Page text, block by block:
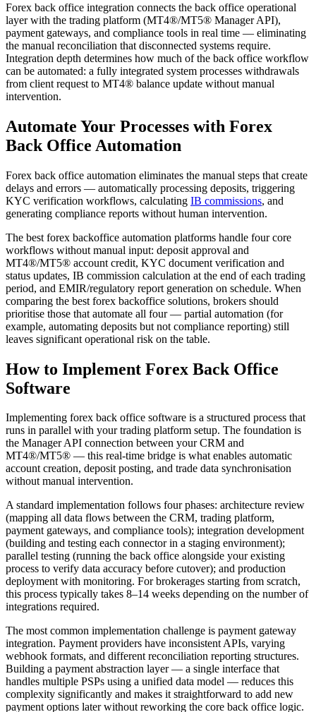
Forex back office integration connects the back office operational
layer with the trading platform (MT4®/MT5® Manager API),
payment gateways, and compliance tools in real time — eliminating
the manual reconciliation that disconnected systems require.
Integration depth determines how much of the back office workflow
can be automated: a fully integrated system processes withdrawals
from client request to MT4® balance update without manual
intervention.
Automate Your Processes with Forex
Back Office Automation
Forex back office automation eliminates the manual steps that create
delays and errors — automatically processing deposits, triggering
KYC verification workflows, calculating IB commissions, and
generating compliance reports without human intervention.
The best forex backoffice automation platforms handle four core
workflows without manual input: deposit approval and
MT4®/MT5® account credit, KYC document verification and
status updates, IB commission calculation at the end of each trading
period, and EMIR/regulatory report generation on schedule. When
comparing the best forex backoffice solutions, brokers should
prioritise those that automate all four — partial automation (for
example, automating deposits but not compliance reporting) still
leaves significant operational risk on the table.
How to Implement Forex Back Office
Software
Implementing forex back office software is a structured process that
runs in parallel with your trading platform setup. The foundation is
the Manager API connection between your CRM and
MT4®/MT5® — this real-time bridge is what enables automatic
account creation, deposit posting, and trade data synchronisation
without manual intervention.
A standard implementation follows four phases: architecture review
(mapping all data flows between the CRM, trading platform,
payment gateways, and compliance tools); integration development
(building and testing each connector in a staging environment);
parallel testing (running the back office alongside your existing
process to verify data accuracy before cutover); and production
deployment with monitoring. For brokerages starting from scratch,
this process typically takes 8–14 weeks depending on the number of
integrations required.
The most common implementation challenge is payment gateway
integration. Payment providers have inconsistent APIs, varying
webhook formats, and different reconciliation reporting structures.
Building a payment abstraction layer — a single interface that
handles multiple PSPs using a unified data model — reduces this
complexity significantly and makes it straightforward to add new
payment options later without reworking the core back office logic.